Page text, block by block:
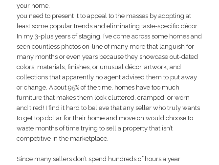
your home,
you need to present it to appeal to the masses by adopting at
least some popular trends and eliminating taste-specific décor.
In my 3-plus years of staging, I’ve come across some homes and
seen countless photos on-line of many more that languish for
many months or even years because they showcase out-dated
colors, materials, finishes, or unusual décor, artwork, and
collections that apparently no agent advised them to put away
or change. About 95% of the time, homes have too much
furniture that makes them look cluttered, cramped, or worn
and tired! I find it hard to believe that any seller who truly wants
to get top dollar for their home and move on would choose to
waste months of time trying to sell a property that isn’t
competitive in the marketplace.
Since many sellers don’t spend hundreds of hours a year